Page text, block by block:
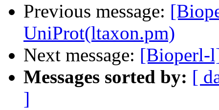
Previous message:
UniProt(ltaxon.pm)
Next message: [Bioperl-
Messages sorted by: [
]